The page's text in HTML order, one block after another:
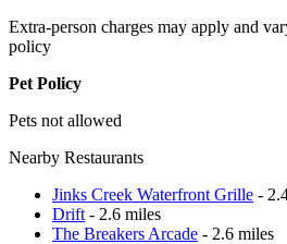
Extra-person charges may apply and
policy
Pet Policy
Pets not allowed
Nearby Restaurants
Jinks Creek Waterfront Grille -
Drift - 2.6 miles
The Breakers Arcade - 2.6 miles